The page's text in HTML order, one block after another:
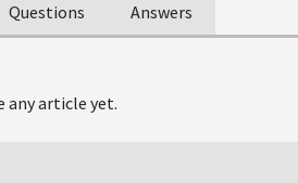
Questions Answers
any article yet.